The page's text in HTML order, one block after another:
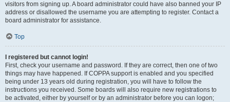
visitors from signing up. A board administrator could have also banned your IP
address or disallowed the username you are attempting to register. Contact a
board administrator for assistance.
Top
I registered but cannot login!
First, check your username and password. If they are correct, then one of two
things may have happened. If COPPA support is enabled and you specified
being under 13 years old during registration, you will have to follow the
instructions you received. Some boards will also require new registrations to
be activated, either by yourself or by an administrator before you can logon;